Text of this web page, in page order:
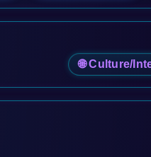
🌐 Culture/